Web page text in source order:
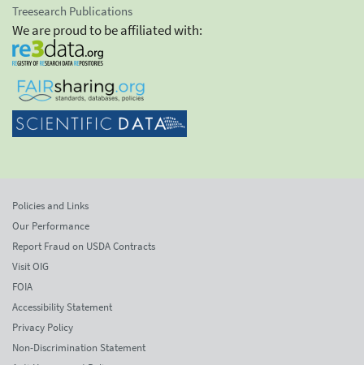
Treesearch Publications
We are proud to be affiliated with:
Policies and Links
Our Performance
Report Fraud on USDA Contracts
Visit OIG
FOIA
Accessibility Statement
Privacy Policy
Non-Discrimination Statement